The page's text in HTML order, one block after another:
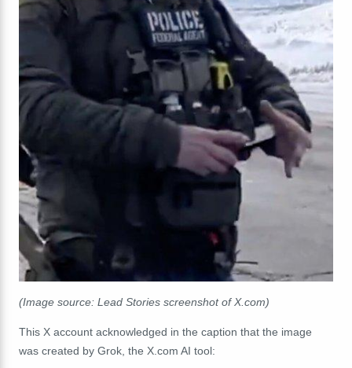
(Image source: Lead Stories screenshot of X.com)
This X account acknowledged in the caption that the image
was created by Grok, the X.com AI tool: